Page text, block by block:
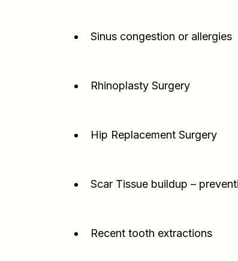
Sinus congestion or allergies
Rhinoplasty Surgery
Hip Replacement Surgery
Scar Tissue buildup –
Recent tooth extractions